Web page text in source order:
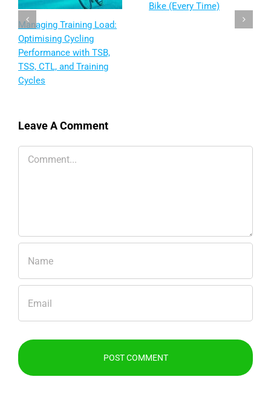
Bike (Every Time)
Can Turn Insight into
Leave A Comment